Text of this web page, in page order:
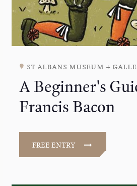
st albans museum +
A Beginner's
Francis Bacon
FREE ENTRY